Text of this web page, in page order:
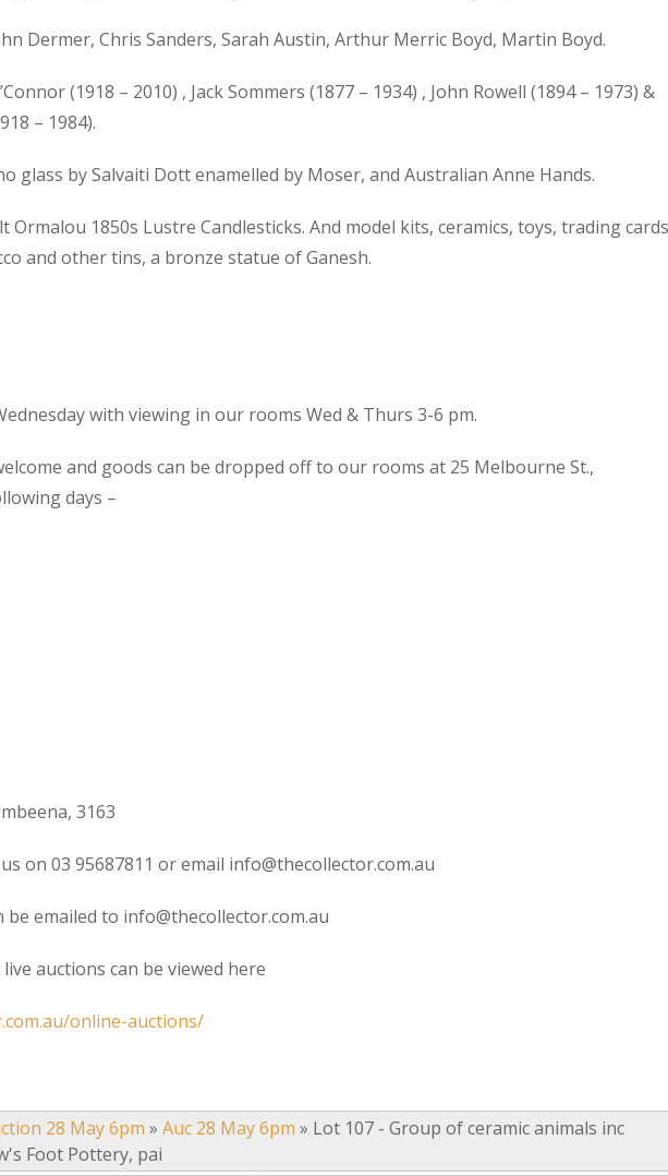
Dermer, Chris Sanders, Sarah Austin, Arthur Merric Boyd, Martin Boyd.
(1918 – 2010) , Jack Sommers (1877 – 1934) , John Rowell (1894 – 1973) &
– 1984).
glass by Salvaiti Dott enamelled by Moser, and Australian Anne Hands.
Ormalou 1850s Lustre Candlesticks. And model kits, ceramics, toys, trading
and other tins, a bronze statue of Ganesh.
with viewing in our rooms Wed & Thurs 3-6 pm.
and goods can be dropped off to our rooms at 25 Melbourne St.,
days –
3163
on 03 95687811 or email info@thecollector.com.au
emailed to info@thecollector.com.au
auctions can be viewed here
online-auctions/
28 May 6pm » Auc 28 May 6pm » Lot 107 - Group of ceramic animals inc
Foot Pottery, pai